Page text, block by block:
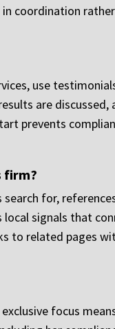
coordination
use
are discussed,
prevents
firm?
for,
signals that
to related pages
focus